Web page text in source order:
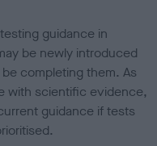
guidance in
be newly introduced
completing them. As
with scientific evidence,
guidance if tests